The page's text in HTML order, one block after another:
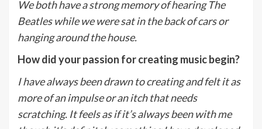
We both have a strong memory of hearing The
Beatles while we were sat in the back of cars or
hanging around the house.
How did your passion for creating music begin?
I have always been drawn to creating and felt it as
more of an impulse or an itch that needs
scratching. It feels as if it’s always been with me